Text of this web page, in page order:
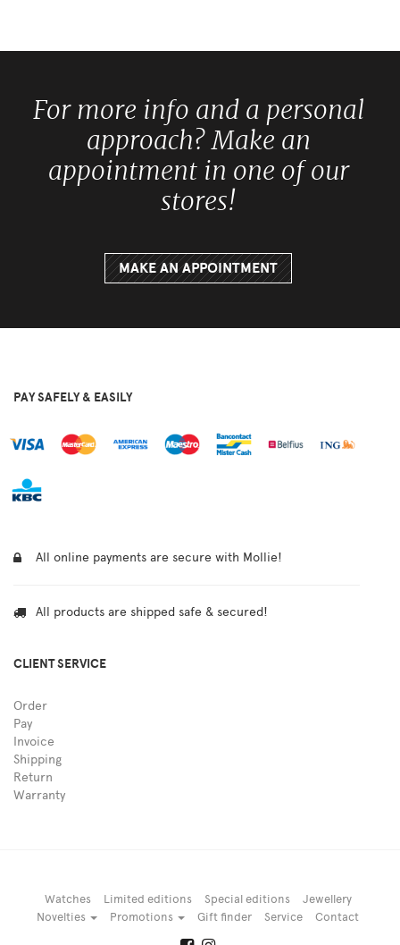
For more info and a personal
approach? Make an
appointment in one of our
stores!
MAKE AN APPOINTMENT
PAY SAFELY & EASILY
All online payments are secure with Mollie!
All products are shipped safe & secured!
CLIENT SERVICE
Order
Pay
Invoice
Shipping
Return
Warranty
Watches Limited editions Special editions
Jewellery
Novelties
Promotions Gift finder Service Contact